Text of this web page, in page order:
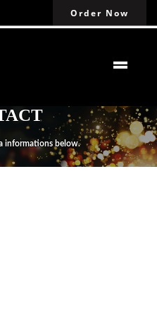
Order Now
informations below.